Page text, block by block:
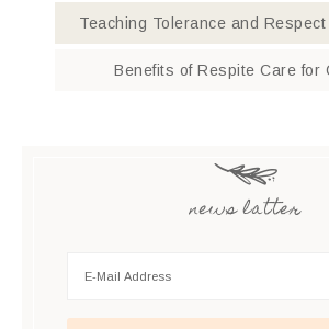
Teaching Tolerance and
Benefits of Respite Care for
news latter